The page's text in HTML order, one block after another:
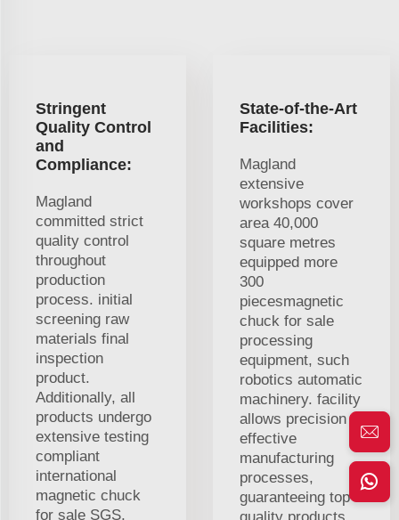
Stringent
Quality Control
and
Compliance:
Magland
committed strict
quality control
throughout
production
process. initial
screening raw
materials final
inspection
product.
Additionally, all
products undergo
extensive testing
compliant
international
magnetic chuck
for sale SGS,
State-of-the-Art
Facilities:
Magland
extensive
workshops cover
area 40,000
square metres
equipped more
300
piecesmagnetic
chuck for sale
processing
equipment, such
robotics automatic
machinery. facility
allows precision
effective
manufacturing
processes,
guaranteeing top